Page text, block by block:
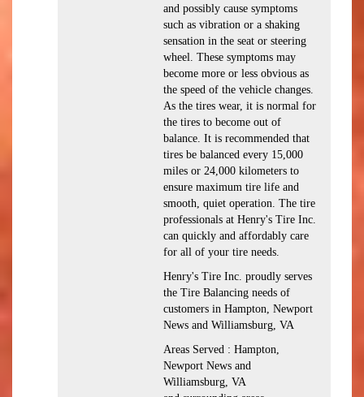
and possibly cause symptoms
such as vibration or a shaking
sensation in the seat or steering
wheel. These symptoms may
become more or less obvious as
the speed of the vehicle changes.
As the tires wear, it is normal for
the tires to become out of
balance. It is recommended that
tires be balanced every 15,000
miles or 24,000 kilometers to
ensure maximum tire life and
smooth, quiet operation. The tire
professionals at Henry's Tire Inc.
can quickly and affordably care
for all of your tire needs.
Henry's Tire Inc. proudly serves
the Tire Balancing needs of
customers in Hampton, Newport
News and Williamsburg, VA
Areas Served : Hampton,
Newport News and
Williamsburg, VA